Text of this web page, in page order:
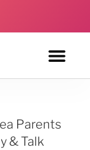
Parents
& Talk